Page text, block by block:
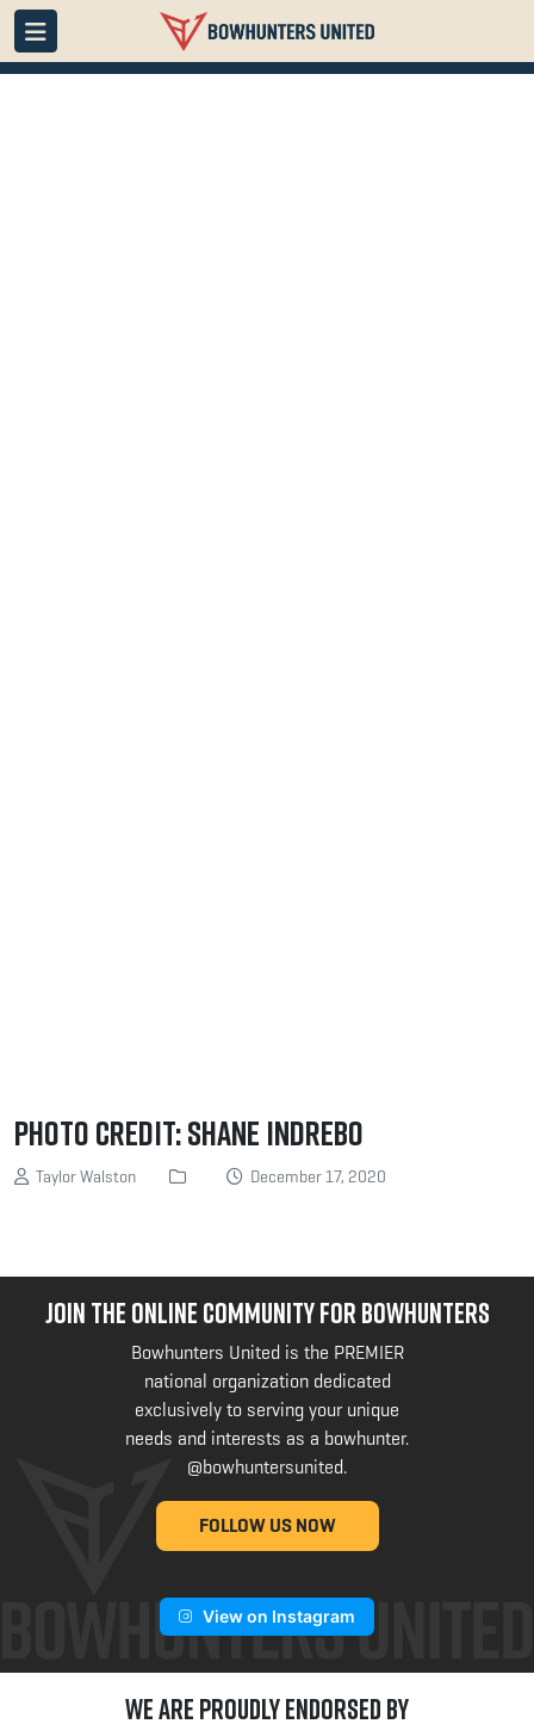
Photo Credit: Shane Indrebo
Taylor Walston December 17, 2020
JOIN THE ONLINE COMMUNITY FOR BOWHUNTERS
Bowhunters United is the PREMIER
national organization dedicated
exclusively to serving your unique
needs and interests as a bowhunter.
@bowhuntersunited.
FOLLOW US NOW
View on Instagram
We are Proudly Endorsed by